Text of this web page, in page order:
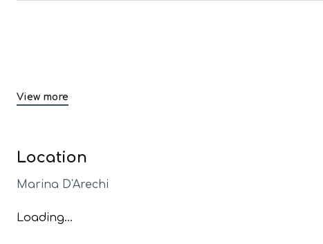
View more
Location
Marina D'Arechi
Loading...